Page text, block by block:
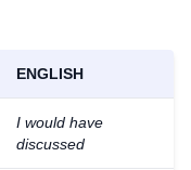
ENGLISH
I would have
discussed